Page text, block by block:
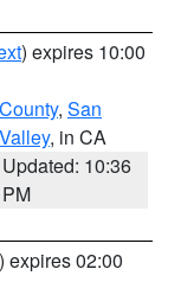
) expires 10:00
, San
, in CA
Updated: 10:36
PM
) expires 02:00